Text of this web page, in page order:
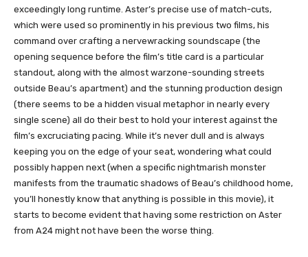
exceedingly long runtime. Aster’s precise use of match-cuts,
which were used so prominently in his previous two films, his
command over crafting a nervewracking soundscape (the
opening sequence before the film’s title card is a particular
standout, along with the almost warzone-sounding streets
outside Beau’s apartment) and the stunning production design
(there seems to be a hidden visual metaphor in nearly every
single scene) all do their best to hold your interest against the
film’s excruciating pacing. While it’s never dull and is always
keeping you on the edge of your seat, wondering what could
possibly happen next (when a specific nightmarish monster
manifests from the traumatic shadows of Beau’s childhood home,
you’ll honestly know that anything is possible in this movie), it
starts to become evident that having some restriction on Aster
from A24 might not have been the worse thing.